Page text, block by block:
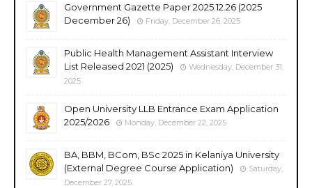
Government Gazette Paper 2025.12.26 (2025
December 26)
Friday, December 26, 2025
Public Health Management Assistant Interview
List Released 2021 (2025)
Wednesday, December 31,
2025
Open University LLB Entrance Exam Application
2025/2026
Monday, December 22, 2025
BA, BBM, BCom, BSc 2025 in Kelaniya University
(External Degree Course Application)
Saturday,
December 27, 2025